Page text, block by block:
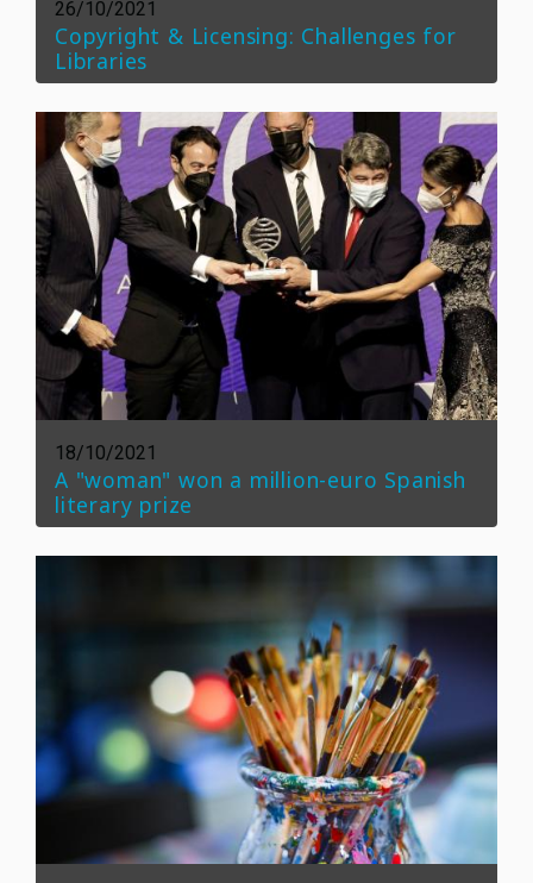
26/10/2021
Copyright & Licensing: Challenges for
Libraries
18/10/2021
A "woman" won a million-euro Spanish
literary prize